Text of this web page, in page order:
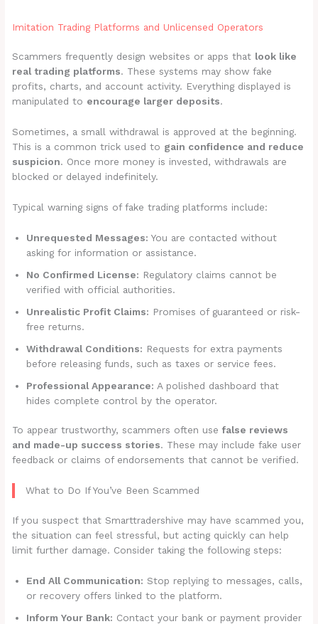
Imitation Trading Platforms and Unlicensed Operators
Scammers frequently design websites or apps that look like
real trading platforms. These systems may show fake
profits, charts, and account activity. Everything displayed is
manipulated to encourage larger deposits.
Sometimes, a small withdrawal is approved at the beginning.
This is a common trick used to gain confidence and reduce
suspicion. Once more money is invested, withdrawals are
blocked or delayed indefinitely.
Typical warning signs of fake trading platforms include:
Unrequested Messages: You are contacted without
asking for information or assistance.
No Confirmed License: Regulatory claims cannot be
verified with official authorities.
Unrealistic Profit Claims: Promises of guaranteed or risk-
free returns.
Withdrawal Conditions: Requests for extra payments
before releasing funds, such as taxes or service fees.
Professional Appearance: A polished dashboard that
hides complete control by the operator.
To appear trustworthy, scammers often usefalse reviews
and made-up success stories. These may include fake user
feedback or claims of endorsements that cannot be verified.
What to Do If You’ve Been Scammed
If you suspect that Smarttradershive may have scammed you,
the situation can feel stressful, but acting quickly can help
limit further damage. Consider taking the following steps:
End All Communication: Stop replying to messages, calls,
or recovery offers linked to the platform.
Inform Your Bank: Contact your bank or payment provider